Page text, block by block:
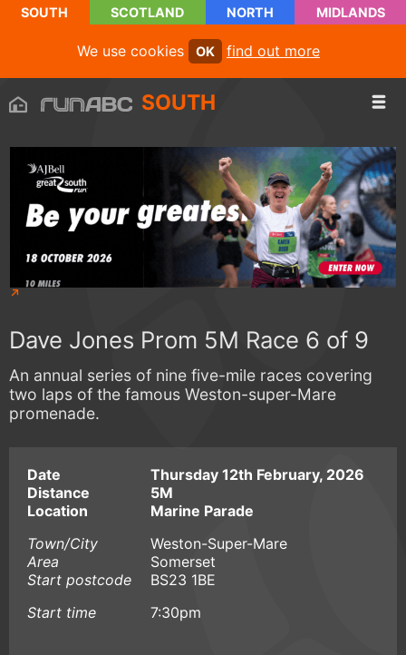
SOUTH SCOTLAND NORTH MIDLANDS
We use cookies OK find out more
SOUTH
Dave Jones Prom 5M Race 6 of 9
An annual series of nine five-mile races covering
two laps of the famous Weston-super-Mare
promenade.
Date
Thursday 12th February, 2026
Distance
5M
Location
Marine Parade
Town/City
Weston-Super-Mare
Area
Somerset
Start postcode
BS23 1BE
Start time
7:30pm